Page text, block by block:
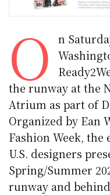
O
n
the runway at the
Atrium as part of
Organized by Ean
Fashion Week, the
U.S. designers
Spring/Summer
runway and